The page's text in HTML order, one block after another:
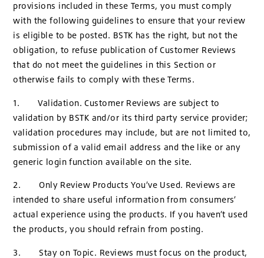
provisions included in these Terms, you must comply
with the following guidelines to ensure that your review
is eligible to be posted. BSTK has the right, but not the
obligation, to refuse publication of Customer Reviews
that do not meet the guidelines in this Section or
otherwise fails to comply with these Terms.
1. Validation. Customer Reviews are subject to
validation by BSTK and/or its third party service provider;
validation procedures may include, but are not limited to,
submission of a valid email address and the like or any
generic login function available on the site.
2. Only Review Products You’ve Used. Reviews are
intended to share useful information from consumers’
actual experience using the products. If you haven’t used
the products, you should refrain from posting.
3. Stay on Topic. Reviews must focus on the product,